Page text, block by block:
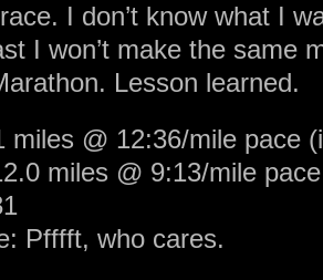
I don’t know what I
I won’t make the same
Lesson learned.
miles @ 12:36/mile pace
miles @ 9:13/mile
Pfffft, who cares.